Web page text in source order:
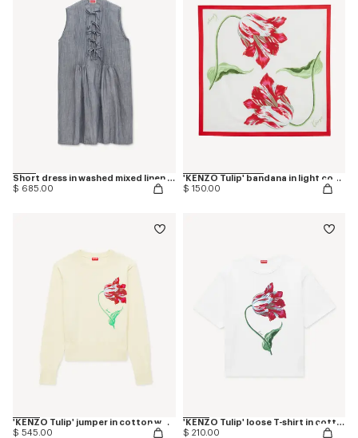
Short dress in washed mixed linen denim
$ 685.00
'KENZO Tulip' bandana in light cotton
$ 150.00
'KENZO Tulip' jumper in cotton wool
$ 545.00
'KENZO Tulip' loose T-shirt in cotton
$ 210.00